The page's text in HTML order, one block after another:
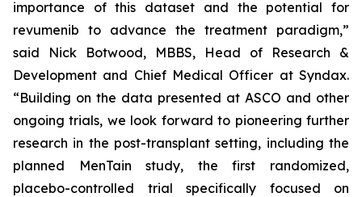
importance of this dataset and the potential for
revumenib to advance the treatment paradigm,”
said Nick Botwood, MBBS, Head of Research &
Development and Chief Medical Officer at Syndax.
“Building on the data presented at ASCO and other
ongoing trials, we look forward to pioneering further
research in the post-transplant setting, including the
planned MenTain study, the first randomized,
placebo-controlled trial specifically focused on